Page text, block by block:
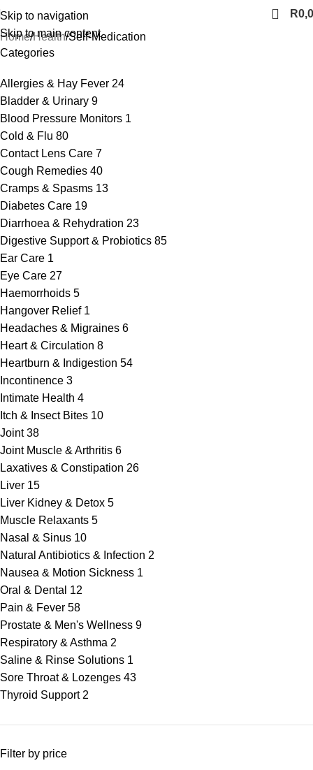
Skip to navigation
Skip to main content
R
Home Health Self-Medication
Categories
Allergies & Hay Fever 24
Bladder & Urinary 9
Blood Pressure Monitors 1
Cold & Flu 80
Contact Lens Care 7
Cough Remedies 40
Cramps & Spasms 13
Diabetes Care 19
Diarrhoea & Rehydration 23
Digestive Support & Probiotics 85
Ear Care 1
Eye Care 27
Haemorrhoids 5
Hangover Relief 1
Headaches & Migraines 6
Heart & Circulation 8
Heartburn & Indigestion 54
Incontinence 3
Intimate Health 4
Itch & Insect Bites 10
Joint 38
Joint Muscle & Arthritis 6
Laxatives & Constipation 26
Liver 15
Liver Kidney & Detox 5
Muscle Relaxants 5
Nasal & Sinus 10
Natural Antibiotics & Infection 2
Nausea & Motion Sickness 1
Oral & Dental 12
Pain & Fever 58
Prostate & Men's Wellness 9
Respiratory & Asthma 2
Saline & Rinse Solutions 1
Sore Throat & Lozenges 43
Thyroid Support 2
Filter by price